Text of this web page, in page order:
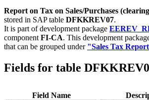
Report on Tax on Sales/Purchases
stored in SAP table DFKKREV07.
It is part of development package
component FI-CA. This development
that can be grouped under "Sales Tax
Fields for table
Field Name